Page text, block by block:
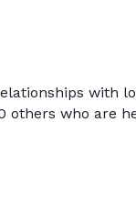
with
others who are